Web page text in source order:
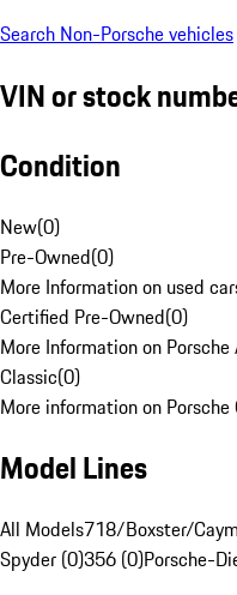
Search Non-Porsche vehicles
VIN or stock
Condition
New(0)
Pre-Owned(0)
More Information on used
Certified Pre-Owned(0)
More Information on
Classic(0)
More information on Porsche
Model Lines
All Models718/Boxster/
Spyder (0)356 (0)Porsche-